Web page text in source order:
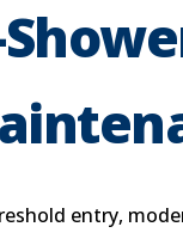
entry,